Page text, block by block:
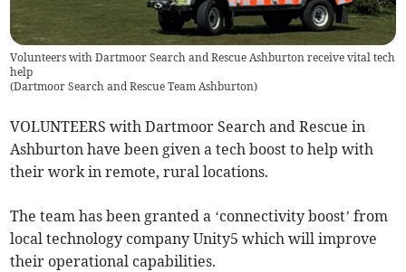
Volunteers with Dartmoor Search and Rescue Ashburton receive vital tech
help
(Dartmoor Search and Rescue Team Ashburton)
VOLUNTEERS with Dartmoor Search and Rescue in
Ashburton have been given a tech boost to help with
their work in remote, rural locations.
The team has been granted a ‘connectivity boost’ from
local technology company Unity5 which will improve
their operational capabilities.